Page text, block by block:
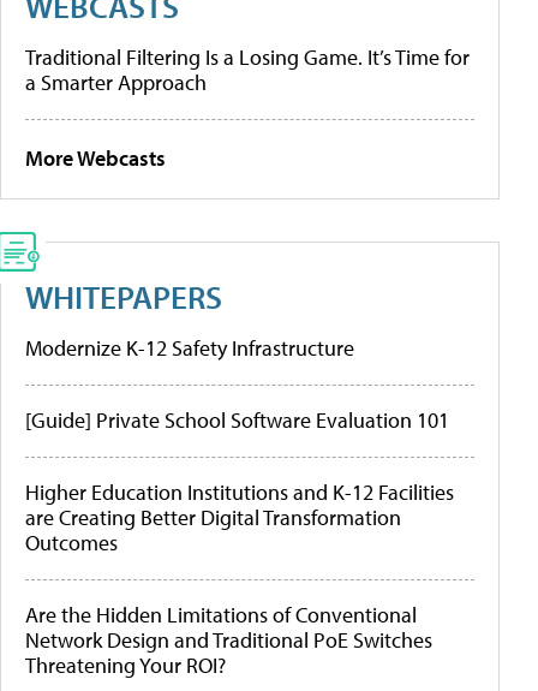
Traditional Filtering Is a Losing Game. It’s Time for
a Smarter Approach
More Webcasts
WHITEPAPERS
Modernize K-12 Safety Infrastructure
[Guide] Private School Software Evaluation 101
Higher Education Institutions and K-12 Facilities
are Creating Better Digital Transformation
Outcomes
Are the Hidden Limitations of Conventional
Network Design and Traditional PoE Switches
Threatening Your ROI?